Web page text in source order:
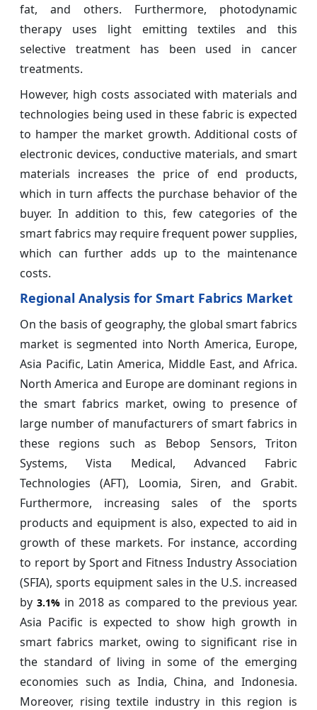
fat, and others. Furthermore, photodynamic
therapy uses light emitting textiles and this
selective treatment has been used in cancer
treatments.
However, high costs associated with materials and
technologies being used in these fabric is expected
to hamper the market growth. Additional costs of
electronic devices, conductive materials, and smart
materials increases the price of end products,
which in turn affects the purchase behavior of the
buyer. In addition to this, few categories of the
smart fabrics may require frequent power supplies,
which can further adds up to the maintenance
costs.
Regional Analysis for Smart Fabrics Market
On the basis of geography, the global smart fabrics
market is segmented into North America, Europe,
Asia Pacific, Latin America, Middle East, and Africa.
North America and Europe are dominant regions in
the smart fabrics market, owing to presence of
large number of manufacturers of smart fabrics in
these regions such as Bebop Sensors, Triton
Systems, Vista Medical, Advanced Fabric
Technologies (AFT), Loomia, Siren, and Grabit.
Furthermore, increasing sales of the sports
products and equipment is also, expected to aid in
growth of these markets. For instance, according
to report by Sport and Fitness Industry Association
(SFIA), sports equipment sales in the U.S. increased
by3.1% in 2018 as compared to the previous year.
Asia Pacific is expected to show high growth in
smart fabrics market, owing to significant rise in
the standard of living in some of the emerging
economies such as India, China, and Indonesia.
Moreover, rising textile industry in this region is